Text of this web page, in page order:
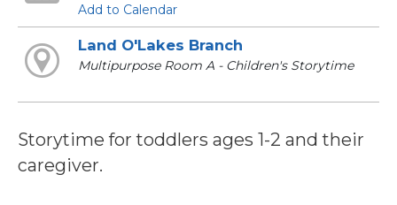
Add to Calendar
Land O'Lakes Branch
Multipurpose Room A - Children's Storytime
Storytime for toddlers ages 1-2 and their
caregiver.